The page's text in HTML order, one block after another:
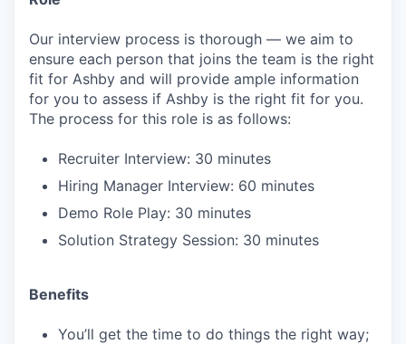
Our interview process is thorough — we aim to
ensure each person that joins the team is the right
fit for Ashby and will provide ample information
for you to assess if Ashby is the right fit for you.
The process for this role is as follows:
Recruiter Interview: 30 minutes
Hiring Manager Interview: 60 minutes
Demo Role Play: 30 minutes
Solution Strategy Session: 30 minutes
Benefits
You’ll get the time to do things the right way;